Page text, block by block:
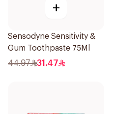
+
Sensodyne Sensitivity &
Gum Toothpaste 75Ml
44.97 31.47